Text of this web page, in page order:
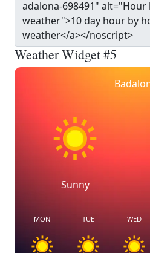
Weather Widget #5
Sunny
MON TUE WED